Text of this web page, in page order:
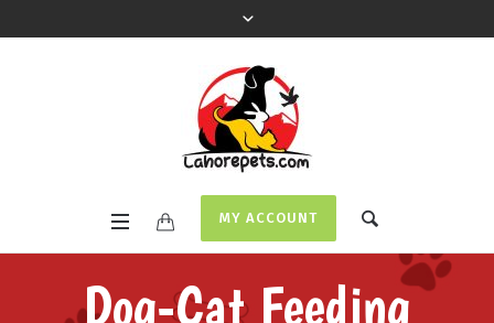
MY ACCOUNT
Dog-Cat Feeding